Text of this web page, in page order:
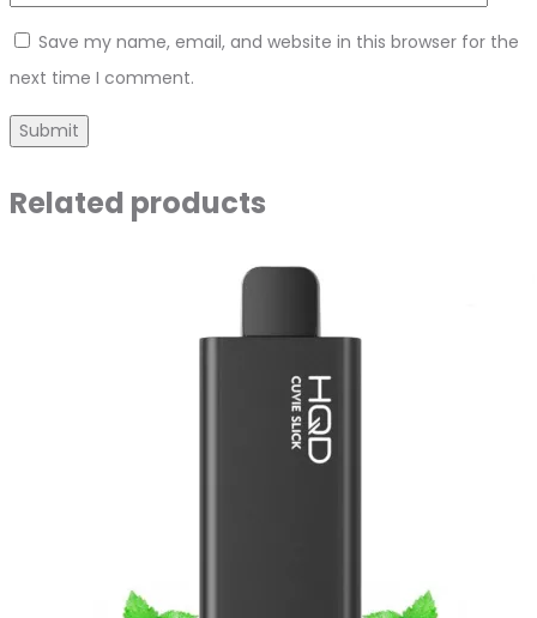
Save my name, email, and website in this browser for the
next time I comment.
Related products